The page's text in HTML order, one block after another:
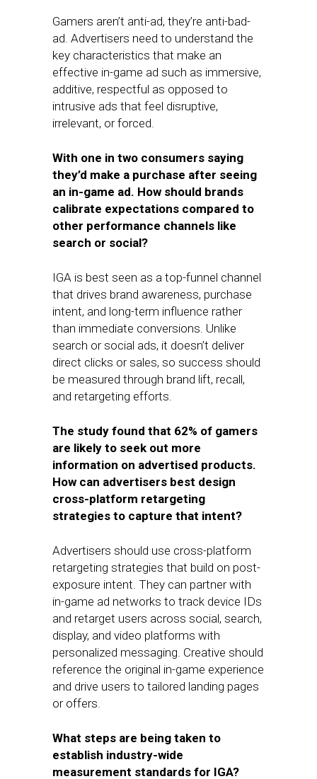
Gamers aren’t anti-ad, they’re anti-bad-
ad. Advertisers need to understand the
key characteristics that make an
effective in-game ad such as immersive,
additive, respectful as opposed to
intrusive ads that feel disruptive,
irrelevant, or forced.
With one in two consumers saying
they’d make a purchase after seeing
an in-game ad. How should brands
calibrate expectations compared to
other performance channels like
search or social?
IGA is best seen as a top-funnel channel
that drives brand awareness, purchase
intent, and long-term influence rather
than immediate conversions. Unlike
search or social ads, it doesn’t deliver
direct clicks or sales, so success should
be measured through brand lift, recall,
and retargeting efforts.
The study found that 62% of gamers
are likely to seek out more
information on advertised products.
How can advertisers best design
cross-platform retargeting
strategies to capture that intent?
Advertisers should use cross-platform
retargeting strategies that build on post-
exposure intent. They can partner with
in-game ad networks to track device IDs
and retarget users across social, search,
display, and video platforms with
personalized messaging. Creative should
reference the original in-game experience
and drive users to tailored landing pages
or offers.
What steps are being taken to
establish industry-wide
measurement standards for IGA?